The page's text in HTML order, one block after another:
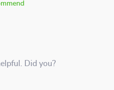
Did you?